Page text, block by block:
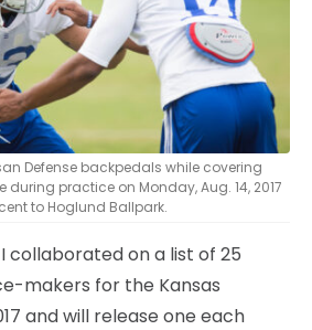
Defense backpedals while covering
during practice on Monday, Aug. 14, 2017
to Hoglund Ballpark.
collaborated on a list of 25
makers for the Kansas
and will release one each